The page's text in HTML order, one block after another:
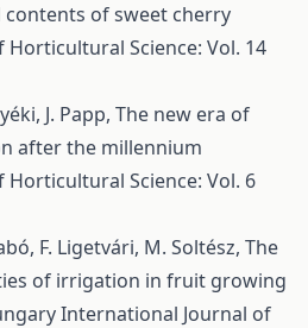
of sweet cherry
Science: Vol. 14
J. Papp, The new era of
after the millennium
Science: Vol. 6
F. Ligetvári, M. Soltész, The
of irrigation in fruit growing
International Journal of